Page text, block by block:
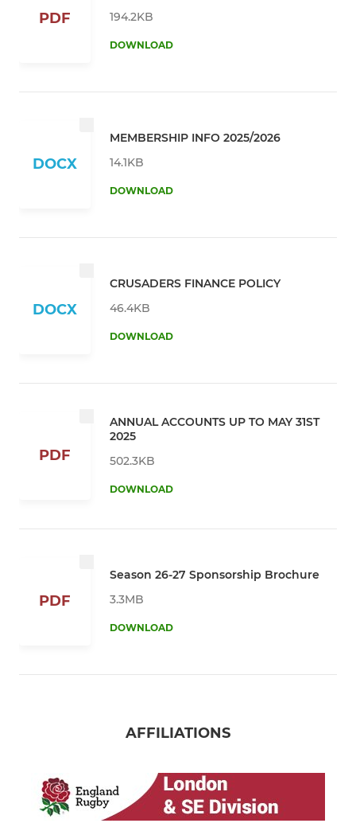
PDF
194.2KB
DOWNLOAD
DOCX
MEMBERSHIP INFO 2025/2026
14.1KB
DOWNLOAD
DOCX
CRUSADERS FINANCE POLICY
46.4KB
DOWNLOAD
PDF
ANNUAL ACCOUNTS UP TO MAY 31ST
2025
502.3KB
DOWNLOAD
PDF
Season 26-27 Sponsorship Brochure
3.3MB
DOWNLOAD
AFFILIATIONS